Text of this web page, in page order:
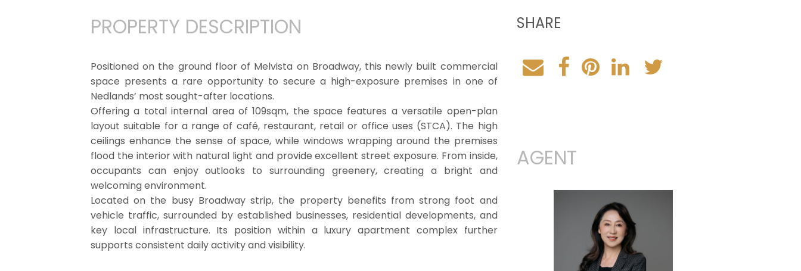
PROPERTY DESCRIPTION
Positioned on the ground floor of Melvista on Broadway, this newly built commercial
space presents a rare opportunity to secure a high-exposure premises in one of
Nedlands’ most sought-after locations.
Offering a total internal area of 109sqm, the space features a versatile open-plan
layout suitable for a range of café, restaurant, retail or office uses (STCA). The high
ceilings enhance the sense of space, while windows wrapping around the premises
flood the interior with natural light and provide excellent street exposure. From inside,
occupants can enjoy outlooks to surrounding greenery, creating a bright and
welcoming environment.
Located on the busy Broadway strip, the property benefits from strong foot and
vehicle traffic, surrounded by established businesses, residential developments, and
key local infrastructure. Its position within a luxury apartment complex further
supports consistent daily activity and visibility.
SHARE
AGENT